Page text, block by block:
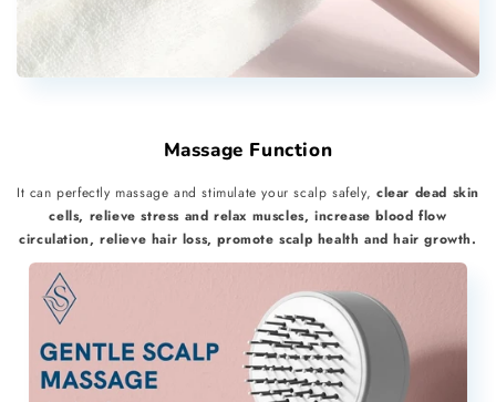
Massage Function
It can perfectly massage and stimulate your scalp safely, clear dead skin
cells, relieve stress and relax muscles, increase blood flow
circulation, relieve hair loss, promote scalp health and hair growth.